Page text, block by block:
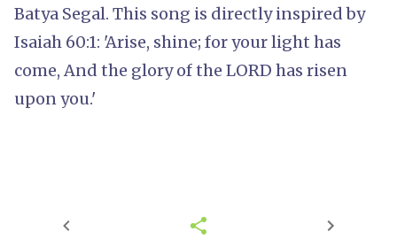
Batya Segal. This song is directly inspired by
Isaiah 60:1: 'Arise, shine; for your light has
come, And the glory of the LORD has risen
upon you.'